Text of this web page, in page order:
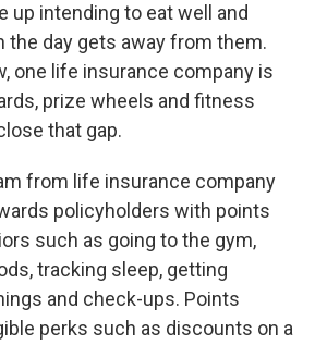
up intending to eat well and
the day gets away from them.
one life insurance company is
prize wheels and fitness
that gap.
from life insurance company
policyholders with points
such as going to the gym,
tracking sleep, getting
and check-ups. Points
perks such as discounts on a